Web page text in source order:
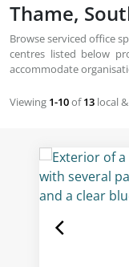
Thame,
Browse serviced office
centres listed below
accommodate
Viewing 1-10of13 local